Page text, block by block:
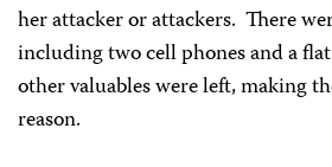
her attacker or attackers. There
including two cell phones and a
other valuables were left, making
reason.